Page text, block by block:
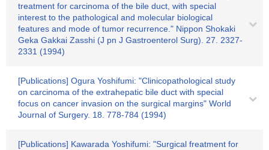
treatment for carcinoma of the bile duct, with special
interest to the pathological and molecular biological
features and mode of tumor recurrence." Nippon Shokaki
Geka Gakkai Zasshi (J pn J Gastroenterol Surg). 27. 2327-
2331 (1994)
[Publications] Ogura Yoshifumi: "Clinicopathological study
on carcinoma of the extrahepatic bile duct with special
focus on cancer invasion on the surgical margins" World
Journal of Surgery. 18. 778-784 (1994)
[Publications] Kawarada Yoshifumi: "Surgical freatment for